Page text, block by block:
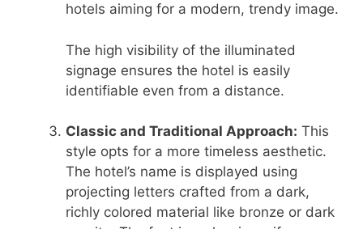
hotels aiming for a modern, trendy image.
The high visibility of the illuminated
signage ensures the hotel is easily
identifiable even from a distance.
Classic and Traditional Approach: This
style opts for a more timeless aesthetic.
The hotel’s name is displayed using
projecting letters crafted from a dark,
richly colored material like bronze or dark